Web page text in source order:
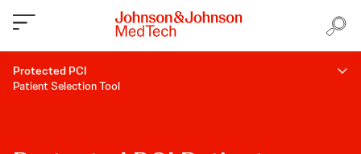
Protected PCI
Patient Selection Tool